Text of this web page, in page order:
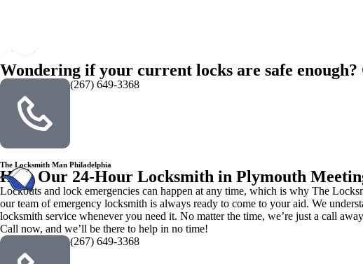
Wondering if your current locks are safe enough?
(267) 649-3368
The Locksmith Man Philadelphia
Hire Our 24-Hour Locksmith in Plymouth
Lockouts and lock emergencies can happen at any time, which is why The
our team of emergency locksmith is always ready to come to your aid. We
locksmith service whenever you need it. No matter the time, we’re just a call
Call now, and we’ll be there to help in no time!
(267) 649-3368